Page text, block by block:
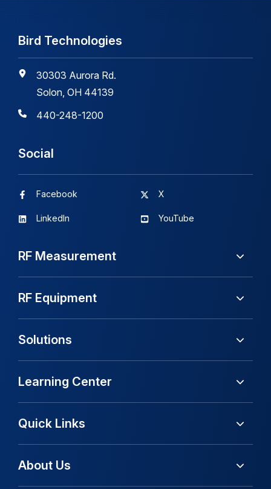
Bird Technologies
30303 Aurora Rd.
Solon, OH 44139
440-248-1200
Social
Facebook
LinkedIn
X
YouTube
RF Measurement
RF Equipment
Solutions
Learning Center
Quick Links
About Us